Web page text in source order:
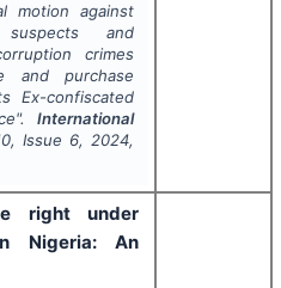
motion against
and
crimes
and purchase
Ex-confiscated
International
, Issue 6, 2024,
right under
Nigeria: An